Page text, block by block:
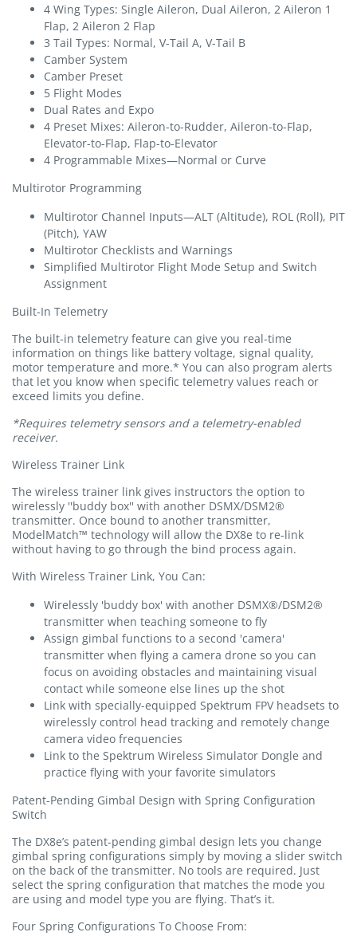
4 Wing Types: Single Aileron, Dual Aileron, 2 Aileron 1
Flap, 2 Aileron 2 Flap
3 Tail Types: Normal, V-Tail A, V-Tail B
Camber System
Camber Preset
5 Flight Modes
Dual Rates and Expo
4 Preset Mixes: Aileron-to-Rudder, Aileron-to-Flap,
Elevator-to-Flap, Flap-to-Elevator
4 Programmable Mixes—Normal or Curve
Multirotor Programming
Multirotor Channel Inputs—ALT (Altitude), ROL (Roll), PIT
(Pitch), YAW
Multirotor Checklists and Warnings
Simplified Multirotor Flight Mode Setup and Switch
Assignment
Built-In Telemetry
The built-in telemetry feature can give you real-time
information on things like battery voltage, signal quality,
motor temperature and more.* You can also program alerts
that let you know when specific telemetry values reach or
exceed limits you define.
*Requires telemetry sensors and a telemetry-enabled
receiver.
Wireless Trainer Link
The wireless trainer link gives instructors the option to
wirelessly ''buddy box'' with another DSMX/DSM2®
transmitter. Once bound to another transmitter,
ModelMatch™ technology will allow the DX8e to re-link
without having to go through the bind process again.
With Wireless Trainer Link, You Can:
Wirelessly 'buddy box' with another DSMX®/DSM2®
transmitter when teaching someone to fly
Assign gimbal functions to a second 'camera'
transmitter when flying a camera drone so you can
focus on avoiding obstacles and maintaining visual
contact while someone else lines up the shot
Link with specially-equipped Spektrum FPV headsets to
wirelessly control head tracking and remotely change
camera video frequencies
Link to the Spektrum Wireless Simulator Dongle and
practice flying with your favorite simulators
Patent-Pending Gimbal Design with Spring Configuration
Switch
The DX8e’s patent-pending gimbal design lets you change
gimbal spring configurations simply by moving a slider switch
on the back of the transmitter. No tools are required. Just
select the spring configuration that matches the mode you
are using and model type you are flying. That’s it.
Four Spring Configurations To Choose From: